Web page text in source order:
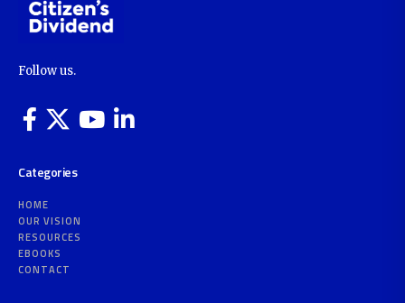
Follow us.
Categories
HOME
OUR VISION
RESOURCES
EBOOKS
CONTACT